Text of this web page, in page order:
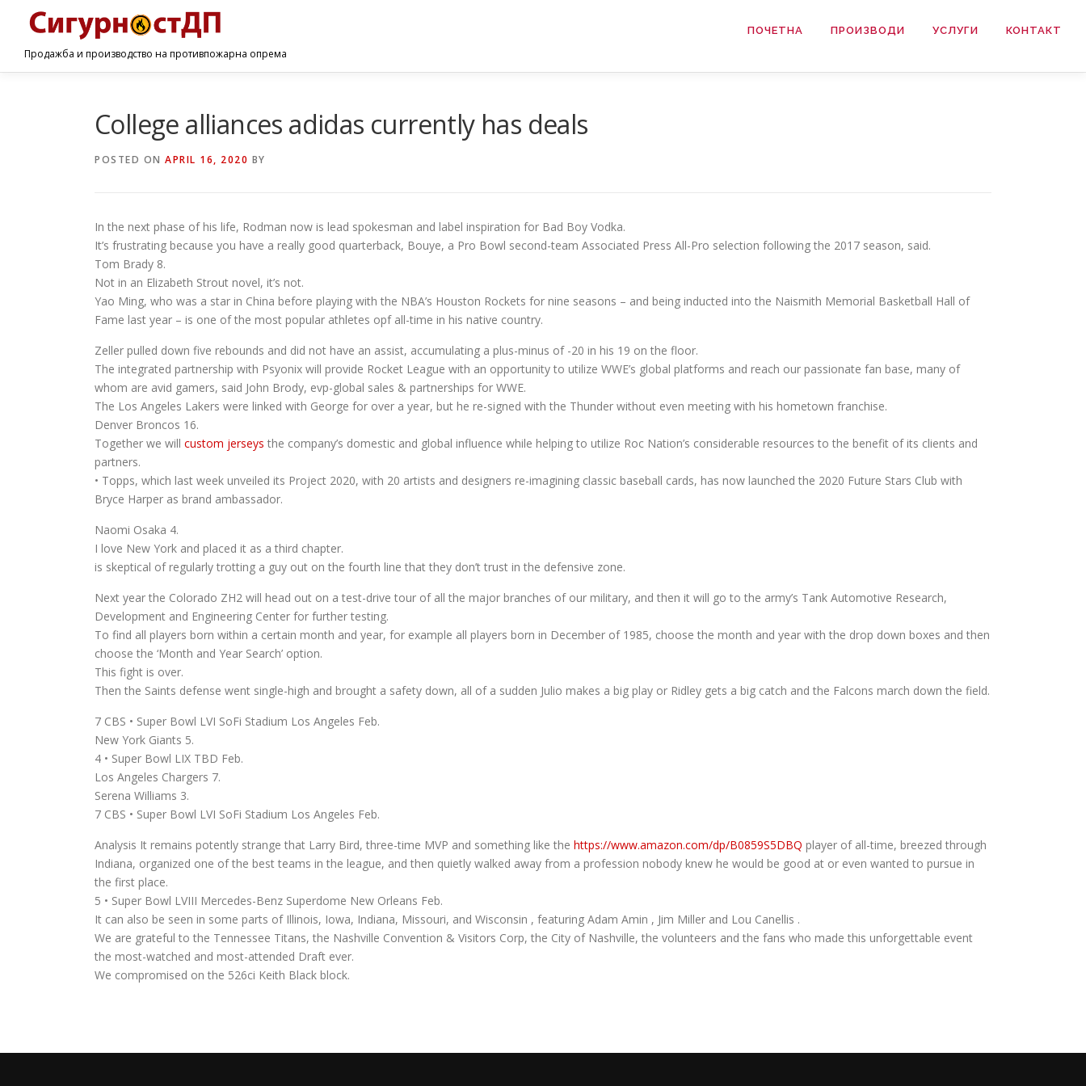
Продажба и производство на противпожарна опрема
ПОЧЕТНА ПРОИЗВОДИ УСЛУГИ КОНТАКТ
College alliances adidas currently has deals
POSTED ON APRIL 16, 2020 BY
In the next phase of his life, Rodman now is lead spokesman and label inspiration for Bad Boy Vodka.
It’s frustrating because you have a really good quarterback, Bouye, a Pro Bowl second-team Associated Press All-Pro selection following the 2017 season, said.
Tom Brady 8.
Not in an Elizabeth Strout novel, it’s not.
Yao Ming, who was a star in China before playing with the NBA’s Houston Rockets for nine seasons – and being inducted into the Naismith Memorial Basketball Hall of
Fame last year – is one of the most popular athletes opf all-time in his native country.
Zeller pulled down five rebounds and did not have an assist, accumulating a plus-minus of -20 in his 19 on the floor.
The integrated partnership with Psyonix will provide Rocket League with an opportunity to utilize WWE’s global platforms and reach our passionate fan base, many of
whom are avid gamers, said John Brody, evp-global sales & partnerships for WWE.
The Los Angeles Lakers were linked with George for over a year, but he re-signed with the Thunder without even meeting with his hometown franchise.
Denver Broncos 16.
Together we will custom jerseys the company’s domestic and global influence while helping to utilize Roc Nation’s considerable resources to the benefit of its clients and
partners.
• Topps, which last week unveiled its Project 2020, with 20 artists and designers re-imagining classic baseball cards, has now launched the 2020 Future Stars Club with
Bryce Harper as brand ambassador.
Naomi Osaka 4.
I love New York and placed it as a third chapter.
is skeptical of regularly trotting a guy out on the fourth line that they don’t trust in the defensive zone.
Next year the Colorado ZH2 will head out on a test-drive tour of all the major branches of our military, and then it will go to the army’s Tank Automotive Research,
Development and Engineering Center for further testing.
To find all players born within a certain month and year, for example all players born in December of 1985, choose the month and year with the drop down boxes and then
choose the ‘Month and Year Search’ option.
This fight is over.
Then the Saints defense went single-high and brought a safety down, all of a sudden Julio makes a big play or Ridley gets a big catch and the Falcons march down the field.
7 CBS • Super Bowl LVI SoFi Stadium Los Angeles Feb.
New York Giants 5.
4 • Super Bowl LIX TBD Feb.
Los Angeles Chargers 7.
Serena Williams 3.
7 CBS • Super Bowl LVI SoFi Stadium Los Angeles Feb.
Analysis It remains potently strange that Larry Bird, three-time MVP and something like the https://www.amazon.com/dp/B0859S5DBQ player of all-time, breezed through
Indiana, organized one of the best teams in the league, and then quietly walked away from a profession nobody knew he would be good at or even wanted to pursue in
the first place.
5 • Super Bowl LVIII Mercedes-Benz Superdome New Orleans Feb.
It can also be seen in some parts of Illinois, Iowa, Indiana, Missouri, and Wisconsin , featuring Adam Amin , Jim Miller and Lou Canellis .
We are grateful to the Tennessee Titans, the Nashville Convention & Visitors Corp, the City of Nashville, the volunteers and the fans who made this unforgettable event
the most-watched and most-attended Draft ever.
We compromised on the 526ci Keith Black block.